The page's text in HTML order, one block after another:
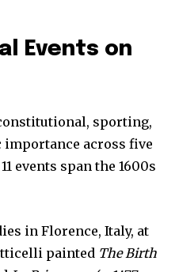
Events on
sporting,
across five
events span the 1600s
in Florence, Italy, at
painted The Birth